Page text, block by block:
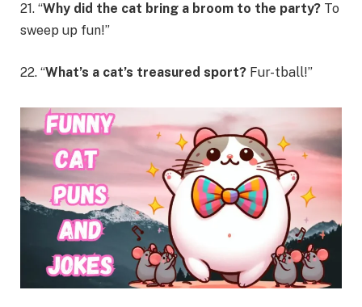
21. “Why did the cat bring a broom to the party? To
sweep up fun!”
22. “What’s a cat’s treasured sport? Fur-tball!”